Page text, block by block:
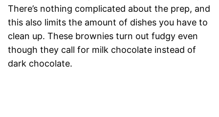
There’s nothing complicated about the prep, and
this also limits the amount of dishes you have to
clean up. These brownies turn out fudgy even
though they call for milk chocolate instead of
dark chocolate.